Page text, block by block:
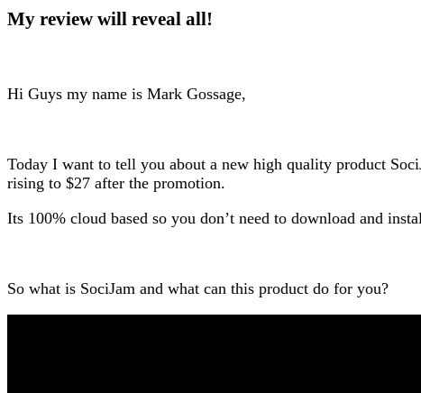
My review will reveal all!
Hi Guys my name is Mark Gossage,
Today I want to tell you about a new high quality product
rising to $27 after the promotion.
Its 100% cloud based so you don’t need to download and
So what is SociJam and what can this product do for you?